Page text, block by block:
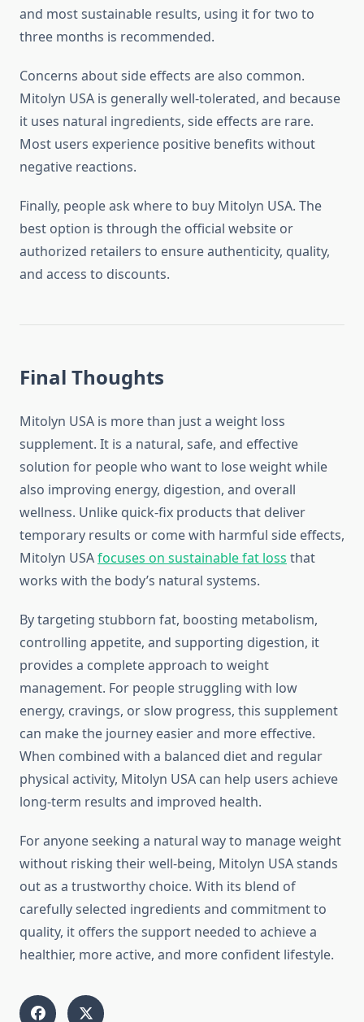
and most sustainable results, using it for two to
three months is recommended.
Concerns about side effects are also common.
Mitolyn USA is generally well-tolerated, and because
it uses natural ingredients, side effects are rare.
Most users experience positive benefits without
negative reactions.
Finally, people ask where to buy Mitolyn USA. The
best option is through the official website or
authorized retailers to ensure authenticity, quality,
and access to discounts.
Final Thoughts
Mitolyn USA is more than just a weight loss
supplement. It is a natural, safe, and effective
solution for people who want to lose weight while
also improving energy, digestion, and overall
wellness. Unlike quick-fix products that deliver
temporary results or come with harmful side effects,
Mitolyn USAfocuses on sustainable fat loss that
works with the body’s natural systems.
By targeting stubborn fat, boosting metabolism,
controlling appetite, and supporting digestion, it
provides a complete approach to weight
management. For people struggling with low
energy, cravings, or slow progress, this supplement
can make the journey easier and more effective.
When combined with a balanced diet and regular
physical activity, Mitolyn USA can help users achieve
long-term results and improved health.
For anyone seeking a natural way to manage weight
without risking their well-being, Mitolyn USA stands
out as a trustworthy choice. With its blend of
carefully selected ingredients and commitment to
quality, it offers the support needed to achieve a
healthier, more active, and more confident lifestyle.